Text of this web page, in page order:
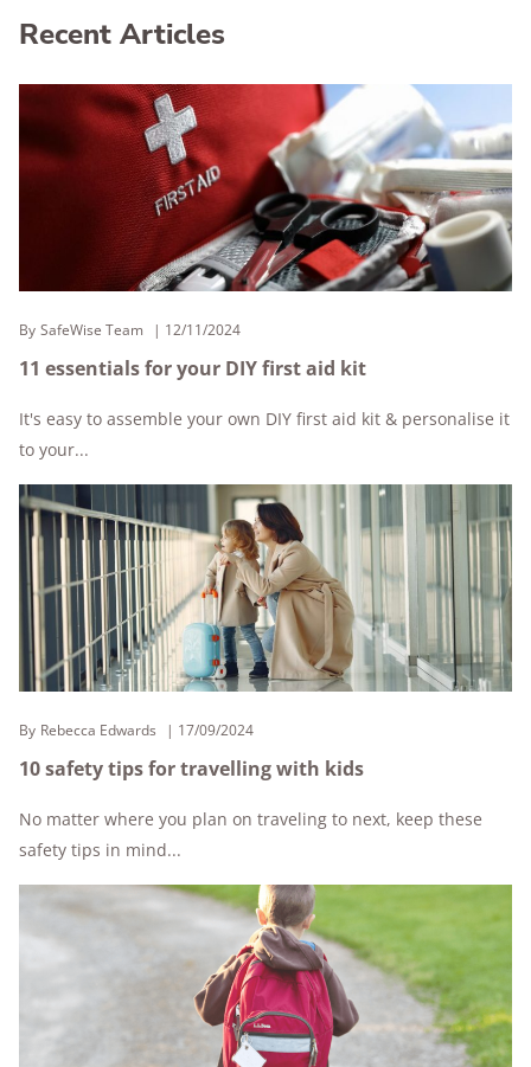
Recent Articles
By SafeWise Team 12/11/2024
11 essentials for your DIY first aid kit
It's easy to assemble your own DIY first aid kit & personalise it
to your...
By Rebecca Edwards 17/09/2024
10 safety tips for travelling with kids
No matter where you plan on traveling to next, keep these
safety tips in mind...